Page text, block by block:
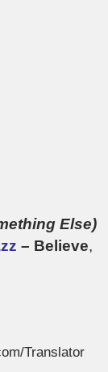
Else)
– Believe,
Translator